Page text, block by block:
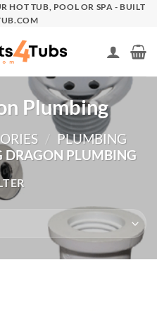
HOT TUB, POOL OR SPA - BUILT
Plumbing
/ PLUMBING
DRAGON PLUMBING